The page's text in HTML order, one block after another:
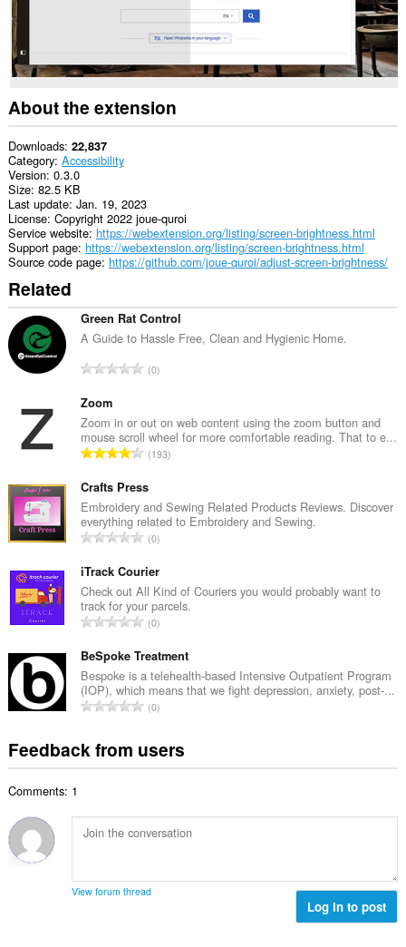
About the extension
Downloads 22,837
Category Accessibility
Version 0.3.0
Size 82.5 KB
Last update Jan. 19, 2023
License Copyright 2022 joue-quroi
Service website https://webextension.org/listing/screen-brightness.html
Support page https://webextension.org/listing/screen-brightness.html
Source code page https://github.com/joue-quroi/adjust-screen-brightness/
Related
Green Rat Control
A Guide to Hassle Free, Clean and Hygienic Home.
T
a
l
n
m
b
e
o
f
r
a
i
n
g
s
0
Zoom
Zoom in or out on web content using the zoom button and
mouse scroll wheel for more comfortable reading. That to e...
T
t
a
l
n
m
b
e
o
f
r
a
i
n
:
193
Crafts Press
Embroidery and Sewing Related Products Reviews. Discover
everything related to Embroidery and Sewing.
T
t
a
l
n
m
b
e
f
r
i
s
:
0
iTrack Courier
Check out All Kind of Couriers you would probably want to
track for your parcels.
T
t
a
l
n
m
b
o
f
t
0
BeSpoke Treatment
Bespoke is a telehealth-based Intensive Outpatient Program
(IOP), which means that we fight depression, anxiety, post-...
T
t
a
u
m
r
0
Feedback from users
Comments: 1
View forum thread
Log in to post